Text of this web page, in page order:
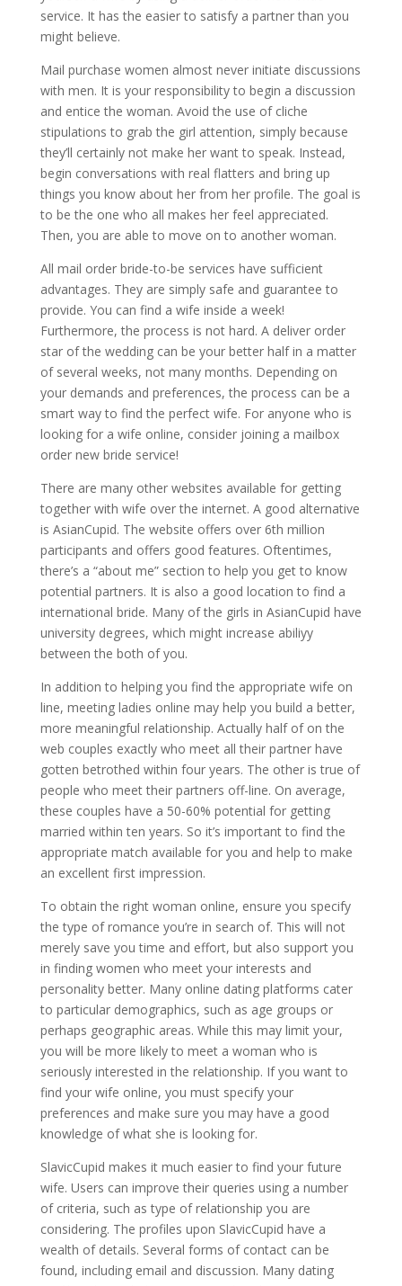
service. It has the easier to satisfy a partner than you
might believe.
Mail purchase women almost never initiate discussions
with men. It is your responsibility to begin a discussion
and entice the woman. Avoid the use of cliche
stipulations to grab the girl attention, simply because
they’ll certainly not make her want to speak. Instead,
begin conversations with real flatters and bring up
things you know about her from her profile. The goal is
to be the one who all makes her feel appreciated.
Then, you are able to move on to another woman.
All mail order bride-to-be services have sufficient
advantages. They are simply safe and guarantee to
provide. You can find a wife inside a week!
Furthermore, the process is not hard. A deliver order
star of the wedding can be your better half in a matter
of several weeks, not many months. Depending on
your demands and preferences, the process can be a
smart way to find the perfect wife. For anyone who is
looking for a wife online, consider joining a mailbox
order new bride service!
There are many other websites available for getting
together with wife over the internet. A good alternative
is AsianCupid. The website offers over 6th million
participants and offers good features. Oftentimes,
there’s a “about me” section to help you get to know
potential partners. It is also a good location to find a
international bride. Many of the girls in AsianCupid have
university degrees, which might increase abiliyy
between the both of you.
In addition to helping you find the appropriate wife on
line, meeting ladies online may help you build a better,
more meaningful relationship. Actually half of on the
web couples exactly who meet all their partner have
gotten betrothed within four years. The other is true of
people who meet their partners off-line. On average,
these couples have a 50-60% potential for getting
married within ten years. So it’s important to find the
appropriate match available for you and help to make
an excellent first impression.
To obtain the right woman online, ensure you specify
the type of romance you’re in search of. This will not
merely save you time and effort, but also support you
in finding women who meet your interests and
personality better. Many online dating platforms cater
to particular demographics, such as age groups or
perhaps geographic areas. While this may limit your,
you will be more likely to meet a woman who is
seriously interested in the relationship. If you want to
find your wife online, you must specify your
preferences and make sure you may have a good
knowledge of what she is looking for.
SlavicCupid makes it much easier to find your future
wife. Users can improve their queries using a number
of criteria, such as type of relationship you are
considering. The profiles upon SlavicCupid have a
wealth of details. Several forms of contact can be
found, including email and discussion. Many dating